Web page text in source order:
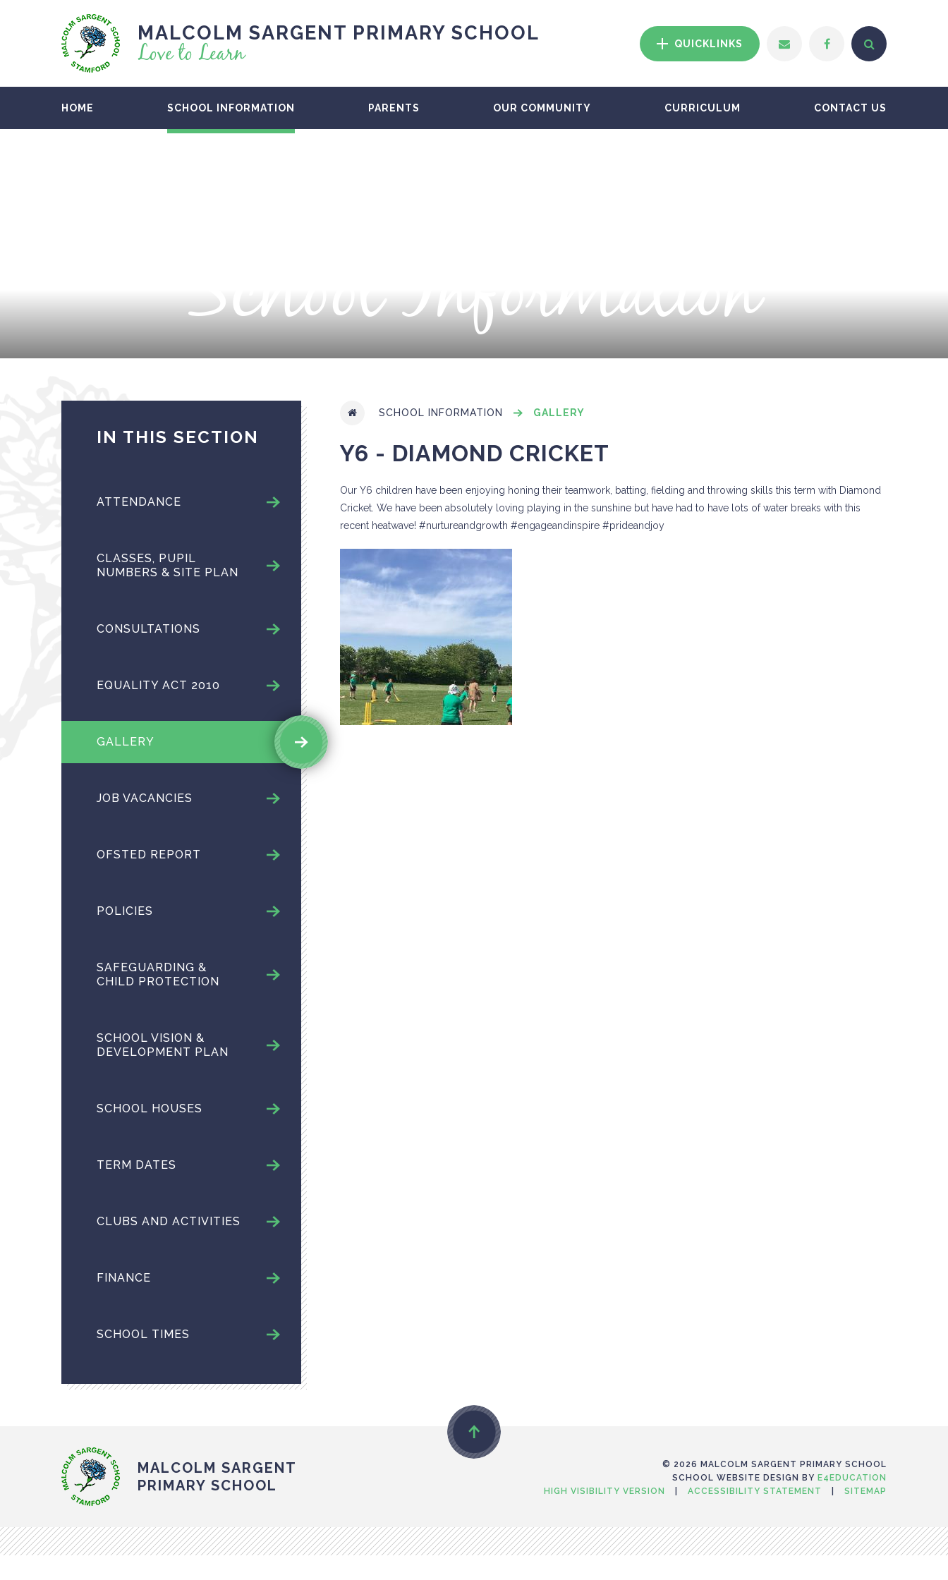
MALCOLM SARGENT PRIMARY SCHOOL
Love to Learn QUICKLINKS
HOME SCHOOL INFORMATION PARENTS OUR COMMUNITY CURRICULUM CONTACT US
School Information
SCHOOL INFORMATION GALLERY
Y6 - DIAMOND CRICKET
Our Y6 children have been enjoying honing their teamwork, batting, fielding and throwing skills this term with Diamond
Cricket. We have been absolutely loving playing in the sunshine but have had to have lots of water breaks with this
recent heatwave! #nurtureandgrowth #engageandinspire #prideandjoy
IN THIS SECTION
ATTENDANCE
CLASSES, PUPIL
NUMBERS & SITE PLAN
CONSULTATIONS
EQUALITY ACT 2010
GALLERY
JOB VACANCIES
OFSTED REPORT
POLICIES
SAFEGUARDING &
CHILD PROTECTION
SCHOOL VISION &
DEVELOPMENT PLAN
SCHOOL HOUSES
TERM DATES
CLUBS AND ACTIVITIES
FINANCE
SCHOOL TIMES
MALCOLM SARGENT
PRIMARY SCHOOL
© 2026 MALCOLM SARGENT PRIMARY SCHOOL
SCHOOL WEBSITE DESIGN BY E4EDUCATION
HIGH VISIBILITY VERSION
ACCESSIBILITY STATEMENT SITEMAP